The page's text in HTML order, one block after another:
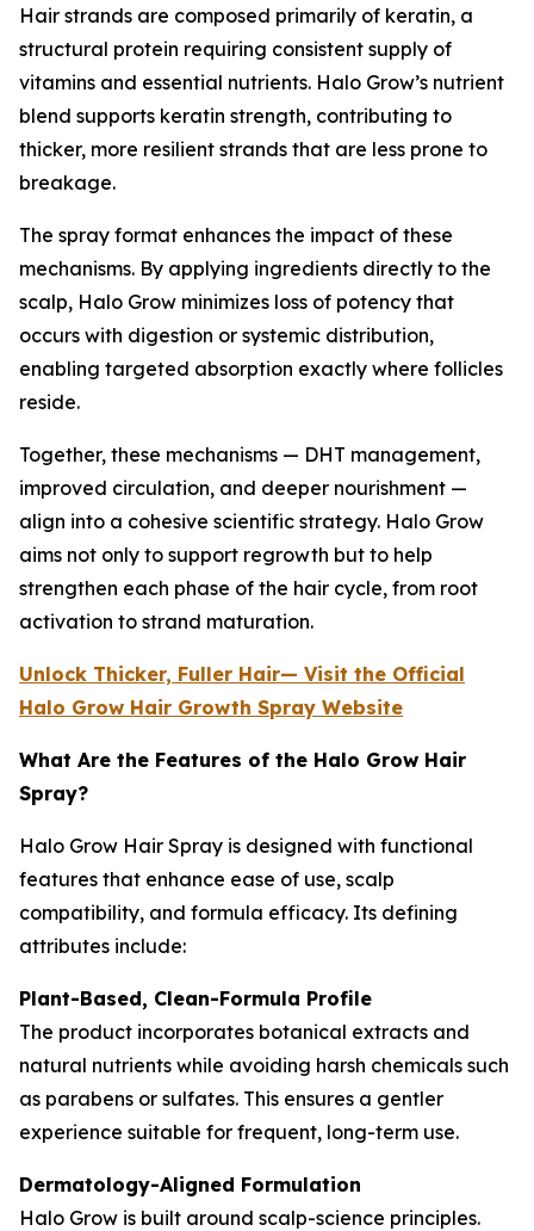
Hair strands are composed primarily of keratin, a
structural protein requiring consistent supply of
vitamins and essential nutrients. Halo Grow’s nutrient
blend supports keratin strength, contributing to
thicker, more resilient strands that are less prone to
breakage.
The spray format enhances the impact of these
mechanisms. By applying ingredients directly to the
scalp, Halo Grow minimizes loss of potency that
occurs with digestion or systemic distribution,
enabling targeted absorption exactly where follicles
reside.
Together, these mechanisms — DHT management,
improved circulation, and deeper nourishment —
align into a cohesive scientific strategy. Halo Grow
aims not only to support regrowth but to help
strengthen each phase of the hair cycle, from root
activation to strand maturation.
Unlock Thicker, Fuller Hair— Visit the Official
Halo Grow Hair Growth Spray Website
What Are the Features of the Halo Grow Hair
Spray?
Halo Grow Hair Spray is designed with functional
features that enhance ease of use, scalp
compatibility, and formula efficacy. Its defining
attributes include:
Plant-Based, Clean-Formula Profile
The product incorporates botanical extracts and
natural nutrients while avoiding harsh chemicals such
as parabens or sulfates. This ensures a gentler
experience suitable for frequent, long-term use.
Dermatology-Aligned Formulation
Halo Grow is built around scalp-science principles.